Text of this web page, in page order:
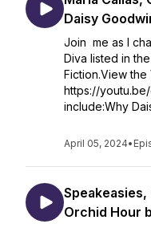
Daisy
Join me as I
Diva listed in
Fiction.View the
https://
include:Why
April 05, 2024•
Speakeasies,
Orchid Hour